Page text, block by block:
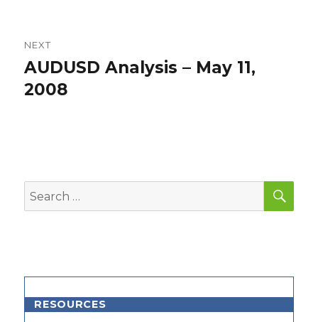
NEXT
Next
post:
AUDUSD Analysis – May 11,
2008
Search
for:
RESOURCES